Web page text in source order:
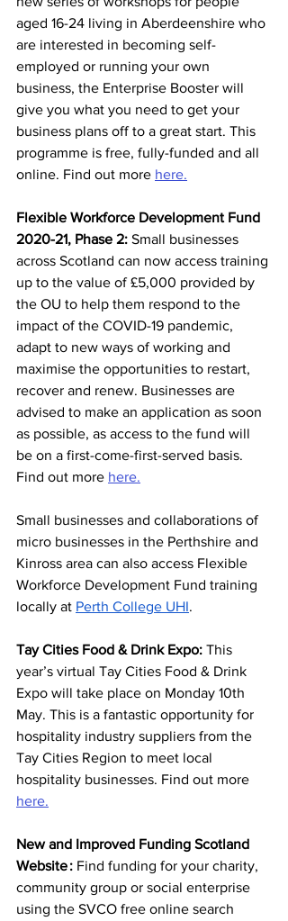
aged 16-24 living in Aberdeenshire who
are interested in becoming self-
employed or running your own
business, the Enterprise Booster will
give you what you need to get your
business plans off to a great start. This
programme is free, fully-funded and all
online. Find out more here.
Flexible Workforce Development Fund
2020-21, Phase 2: Small businesses
across Scotland can now access training
up to the value of £5,000 provided by
the OU to help them respond to the
impact of the COVID-19 pandemic,
adapt to new ways of working and
maximise the opportunities to restart,
recover and renew. Businesses are
advised to make an application as soon
as possible, as access to the fund will
be on a first-come-first-served basis.
Find out more here.
Small businesses and collaborations of
micro businesses in the Perthshire and
Kinross area can also access Flexible
Workforce Development Fund training
locally at Perth College UHI.
Tay Cities Food & Drink Expo: This
year’s virtual Tay Cities Food & Drink
Expo will take place on Monday 10th
May. This is a fantastic opportunity for
hospitality industry suppliers from the
Tay Cities Region to meet local
hospitality businesses. Find out more
here.
New and Improved Funding Scotland
Website : Find funding for your charity,
community group or social enterprise
using the SVCO free online search